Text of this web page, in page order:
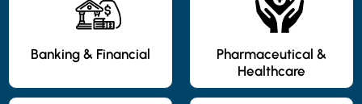
Banking & Financial
Pharmaceutical &
Healthcare